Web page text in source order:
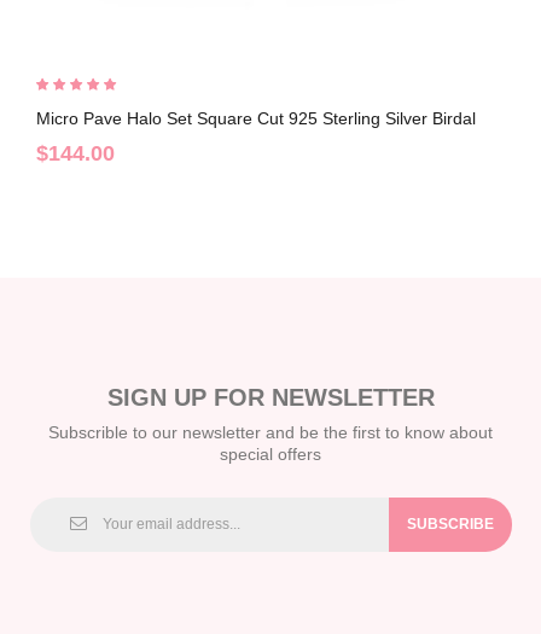
Micro Pave Halo Set Square Cut 925 Sterling Silver Birdal
Sets C2023010015
$144.00
SIGN UP FOR NEWSLETTER
Subscrible to our newsletter and be the first to know about
special offers
SUBSCRIBE